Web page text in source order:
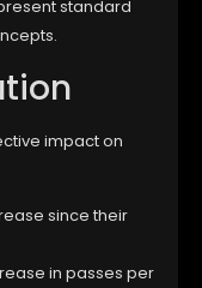
standard
impact on
since their
in passes per